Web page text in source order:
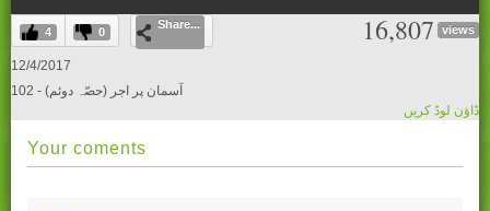
0
seconds
of
0
4 0
Share... 16,807 views
12/4/2017
102 - آسمان پر اجر (حصّہ دوئم)
ڈاؤن لوڈ کریں
Your coments